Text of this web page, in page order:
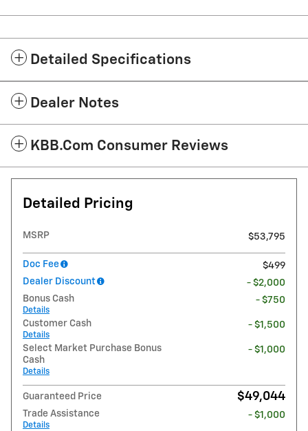
Detailed Specifications
Dealer Notes
KBB.com Consumer Reviews
Detailed Pricing
MSRP $53,795
Doc Fee
$499
Dealer Discount
- $2,000
Bonus Cash
Details
- $750
Customer Cash
Details
- $1,500
Select Market Purchase Bonus
Cash
Details
- $1,000
Guaranteed Price $49,044
Trade Assistance
Details
- $1,000